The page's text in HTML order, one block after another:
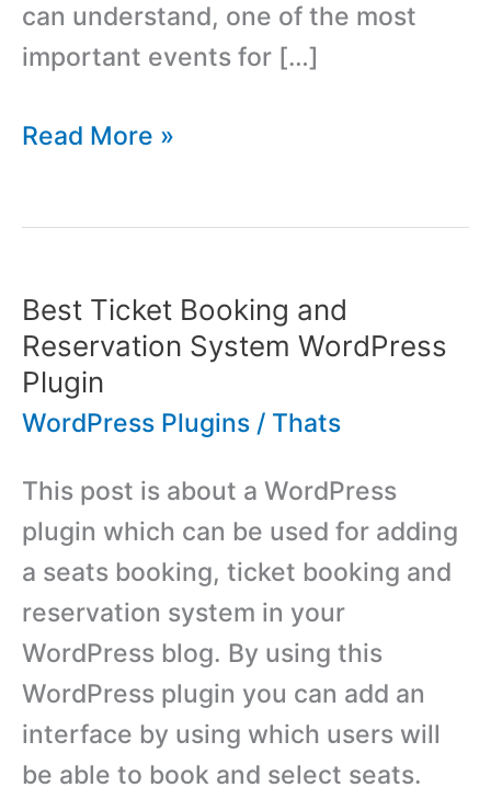
can understand, one of the most
important events for […]
Template
Based
Company
to
Marketplace
Read More »
Best Ticket Booking and
Reservation System WordPress
Plugin
WordPress Plugins / Thats
This post is about a WordPress
plugin which can be used for adding
a seats booking, ticket booking and
reservation system in your
WordPress blog. By using this
WordPress plugin you can add an
interface by using which users will
be able to book and select seats.